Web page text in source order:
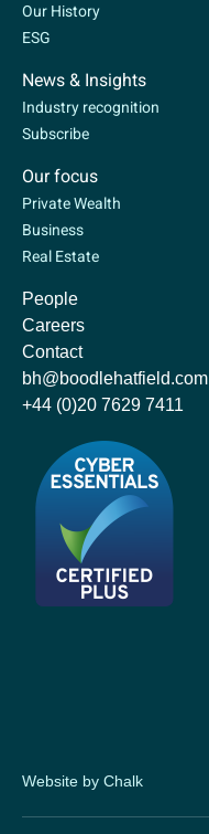
Our History
ESG
News & Insights
Industry recognition
Subscribe
Our focus
Private Wealth
Business
Real Estate
People
Careers
Contact
bh@boodlehatfield.com
+44 (0)20 7629 7411
Website by Chalk